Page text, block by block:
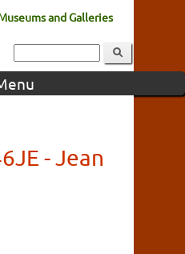
and Galleries
- Jean